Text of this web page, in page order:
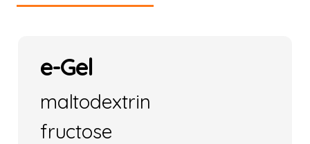
e-Gel
maltodextrin
fructose